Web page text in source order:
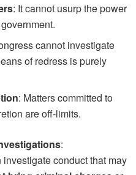
: It cannot usurp the power
cannot investigate
of redress is purely
: Matters committed to
are off-limits.
:
conduct that may